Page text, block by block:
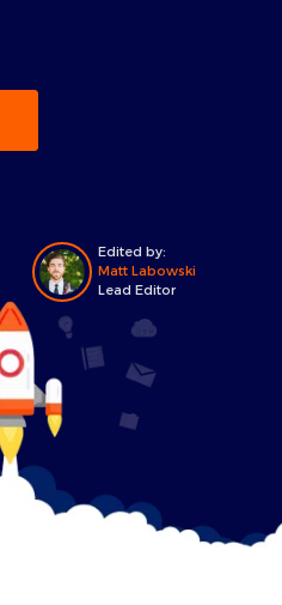
Edited by:
Matt Labowski
Lead Editor